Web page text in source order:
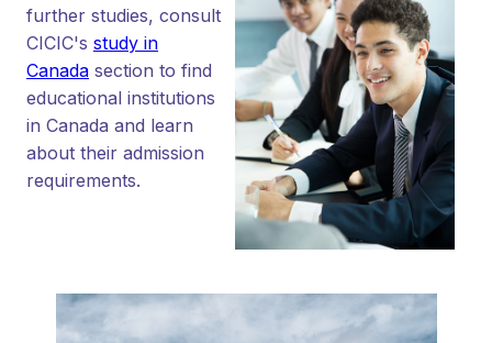
further studies, consult
CICIC's study in
Canada section to find
educational institutions
in Canada and learn
about their admission
requirements.